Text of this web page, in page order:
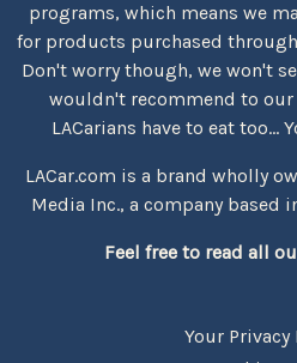
programs, which means we
for products purchased
Don't worry though, we won't
wouldn't recommend to
LACarians have to eat too...
LACar.com is a brand wholly
Media Inc., a company based
Feel free to read all
Your Privacy